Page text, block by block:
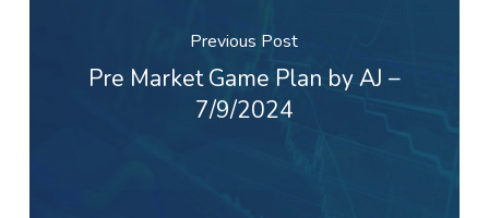
Previous Post
Pre Market Game Plan by AJ –
7/9/2024